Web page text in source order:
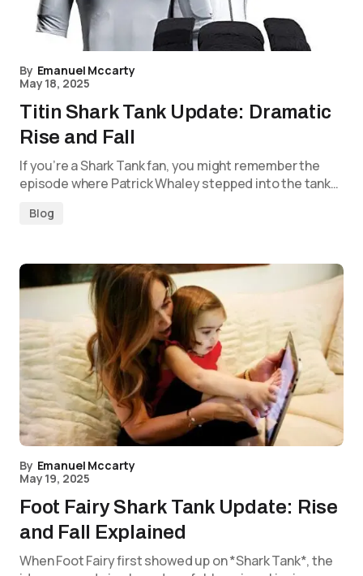
By Emanuel Mccarty
May 18, 2025
Titin Shark Tank Update: Dramatic
Rise and Fall
If you’re a Shark Tank fan, you might remember the
episode where Patrick Whaley stepped into the tank…
Blog
By Emanuel Mccarty
May 19, 2025
Foot Fairy Shark Tank Update: Rise
and Fall Explained
When Foot Fairy first showed up on *Shark Tank*, the